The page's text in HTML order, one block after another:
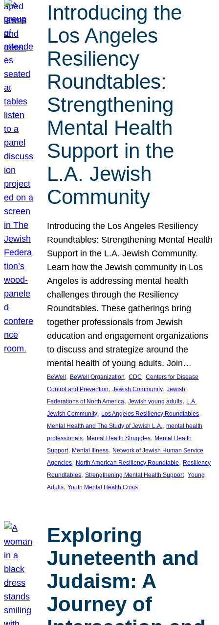
Introducing the
Los Angeles
Resiliency
Roundtables:
Strengthening
Mental Health
Support in the
L.A. Jewish
Community
Introducing the Los Angeles Resiliency
Roundtables: Strengthening Mental Health
Support in the L.A. Jewish Community.
Learn how the Jewish community in Los
Angeles is addressing mental health
challenges through the Resiliency
Roundtables. These gatherings bring
together professionals from Jewish
education and engagement organizations
to discuss and strategize around the
mental health of young adults. Join…
BeWell , BeWell Organization, CDC, Centers for Disease
Control and Prevention, Jewish Community, Jewish
Federations of North America, Jewish young adults, L.A.
Jewish Community, Los Angeles Resiliency Roundtables
Mental Health and The Study of Jewish L.A., mental health
professionals, Mental Health Struggles, Mental Health
Support, Mental Illness, Network of Jewish Human Service
Agencies, North American Resiliency Roundtable, Resiliency
Roundtables, Strengthening Mental Health Support, Young
Adults, Youth Mental Health Crisis
Exploring
Juneteenth and
Judaism: A
Journey of